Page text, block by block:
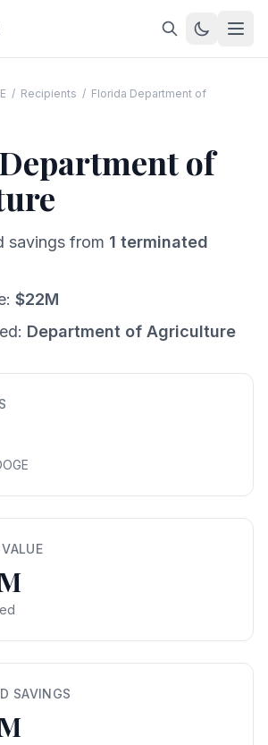
/ Recipients / Florida Department of
of
savings from 1 terminated
$22M
Department of Agriculture
SAVINGS